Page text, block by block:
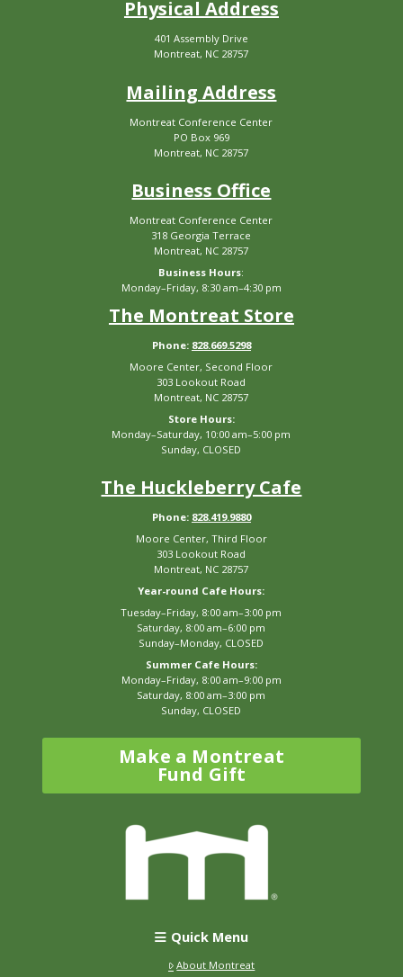
Physical Address
401 Assembly Drive
Montreat, NC 28757
Mailing Address
Montreat Conference Center
PO Box 969
Montreat, NC 28757
Business Office
Montreat Conference Center
318 Georgia Terrace
Montreat, NC 28757
Business Hours:
Monday–Friday, 8:30 am–4:30 pm
The Montreat Store
Phone: 828.669.5298
Moore Center, Second Floor
303 Lookout Road
Montreat, NC 28757
Store Hours:
Monday–Saturday, 10:00 am–5:00 pm
Sunday, CLOSED
The Huckleberry Cafe
Phone: 828.419.9880
Moore Center, Third Floor
303 Lookout Road
Montreat, NC 28757
Year-round Cafe Hours:
Tuesday–Friday, 8:00 am–3:00 pm
Saturday, 8:00 am–6:00 pm
Sunday–Monday, CLOSED
Summer Cafe Hours:
Monday–Friday, 8:00 am–9:00 pm
Saturday, 8:00 am–3:00 pm
Sunday, CLOSED
Make a Montreat
Fund Gift
Quick Menu
About Montreat